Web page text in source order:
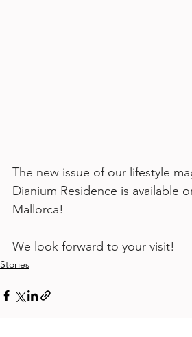
The new issue of our lifestyle
Dianium Residence is
Mallorca!
We look forward to your visit!
Stories